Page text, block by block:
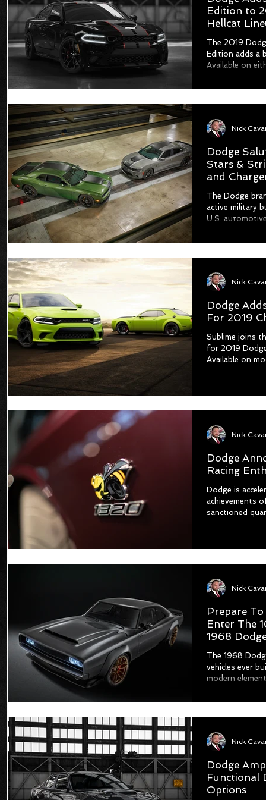
Edition to
Hellcat
The 2019
Edition adds a
Available on
Dodge
Stars &
and
The Dodge
active military
U.S.
Dodge
For 2019
Sublime joins
for 2019
Available on
Dodge
Racing
Dodge is
achievements
sanctioned
Prepare
Enter The
1968
The 1968
vehicles ever
modern
Dodge
Functional
Options